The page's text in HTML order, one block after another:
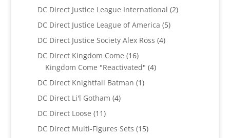
DC Direct Justice League International 22
DC Direct Justice League of America 55
DC Direct Justice Society Alex Ross 44
DC Direct Kingdom Come 1616
products
Kingdom Come "Reactivated" 44
DC Direct Knightfall Batman 11
DC Direct Li'l Gotham 44
DC Direct Loose 1111
products
DC Direct Multi-Figures Sets 1515